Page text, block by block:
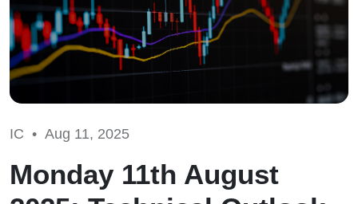
IC • Aug 11, 2025
Monday 11th August